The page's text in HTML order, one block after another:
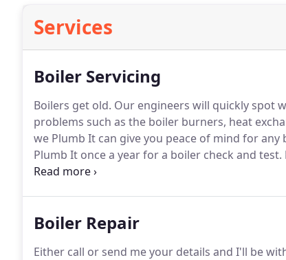
Services
Boiler Servicing
Boilers get old. Our engineers will quickly spot
problems such as the boiler burners, heat
we Plumb It can give you peace of mind for
Plumb It once a year for a boiler check and test.
devices that may give a sign of pending failure.
Boiler Repair
Either call or send me your details and I'll be